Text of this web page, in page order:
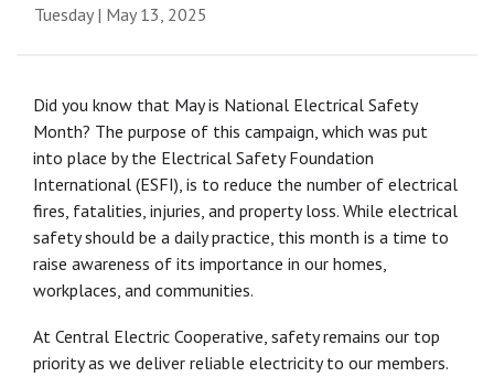
Tuesday | May 13, 2025
Did you know that May is National Electrical Safety
Month? The purpose of this campaign, which was put
into place by the Electrical Safety Foundation
International (ESFI), is to reduce the number of electrical
fires, fatalities, injuries, and property loss. While electrical
safety should be a daily practice, this month is a time to
raise awareness of its importance in our homes,
workplaces, and communities.
At Central Electric Cooperative, safety remains our top
priority as we deliver reliable electricity to our members.